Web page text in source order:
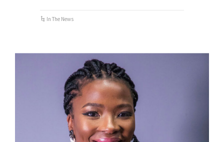
In The News